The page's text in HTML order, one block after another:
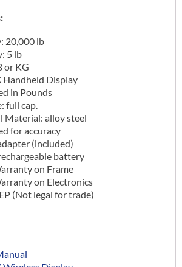
20,000 lb
5 lb
or KG
Handheld Display
in Pounds
full cap.
Material: alloy steel
for accuracy
(included)
battery
on Frame
on Electronics
(Not legal for trade)